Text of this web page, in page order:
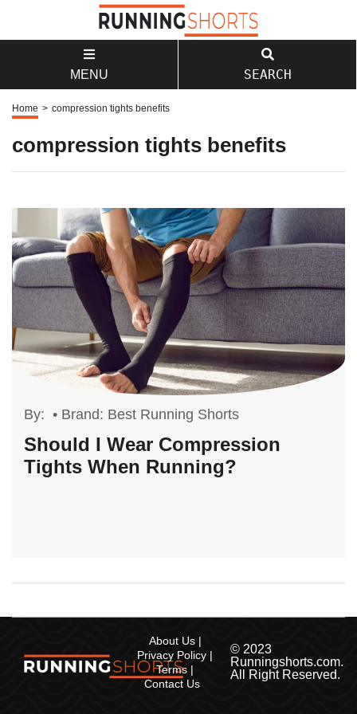
MENU SEARCH
Home > compression tights benefits
compression tights benefits
By: • Brand: Best Running Shorts
Should I Wear Compression
Tights When Running?
About Us
Privacy Policy
Terms
Contact Us
© 2023
Runningshorts.com.
All Right Reserved.